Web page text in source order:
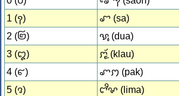
1 (꩑)
ꨧ (sa)
2 (꩒)
ꨕꨶ (dua)
3 (꩓)
ꨆꨵꨮꨭ (klau)
4 (꩔)
ꨚꩀ (pak)
5 (꩕)
ꨤꨪꨟ (lima)